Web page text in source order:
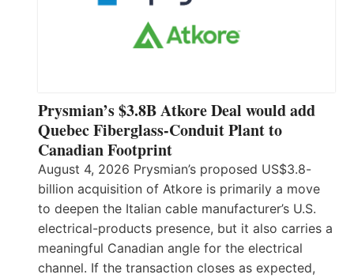
Prysmian’s $3.8B Atkore Deal would add
Quebec Fiberglass-Conduit Plant to
Canadian Footprint
August 4, 2026 Prysmian’s proposed US$3.8-
billion acquisition of Atkore is primarily a move
to deepen the Italian cable manufacturer’s U.S.
electrical-products presence, but it also carries a
meaningful Canadian angle for the electrical
channel. If the transaction closes as expected,